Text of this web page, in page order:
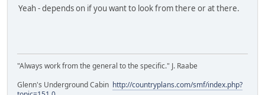
Yeah - depends on if you want to look from there or at there.
"Always work from the general to the specific." J. Raabe
Glenn's Underground Cabin http://countryplans.com/smf/index.php?